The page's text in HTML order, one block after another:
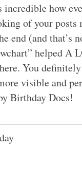
incredible how
of your posts
end (and that’s
helped A
You
visible and
Birthday Docs!